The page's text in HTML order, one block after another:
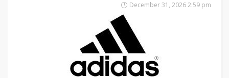
December 31, 2026 2:59 pm